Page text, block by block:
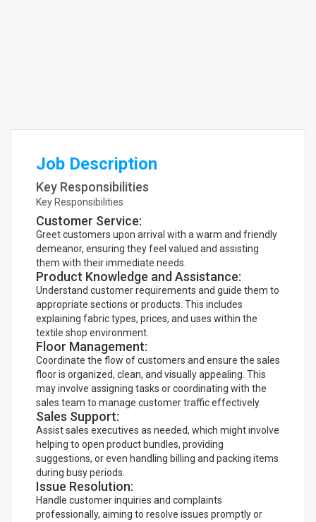
Job Description
Key Responsibilities
Key Responsibilities
Customer Service:
Greet customers upon arrival with a warm and friendly
demeanor, ensuring they feel valued and assisting
them with their immediate needs.
Product Knowledge and Assistance:
Understand customer requirements and guide them to
appropriate sections or products. This includes
explaining fabric types, prices, and uses within the
textile shop environment.
Floor Management:
Coordinate the flow of customers and ensure the sales
floor is organized, clean, and visually appealing. This
may involve assigning tasks or coordinating with the
sales team to manage customer traffic effectively.
Sales Support:
Assist sales executives as needed, which might involve
helping to open product bundles, providing
suggestions, or even handling billing and packing items
during busy periods.
Issue Resolution:
Handle customer inquiries and complaints
professionally, aiming to resolve issues promptly or